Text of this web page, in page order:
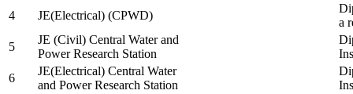
4
JE(Electrical) (CPWD)
a
5
JE (Civil) Central Water and
Power Research Station
6
JE(Electrical) Central Water
and Power Research Station